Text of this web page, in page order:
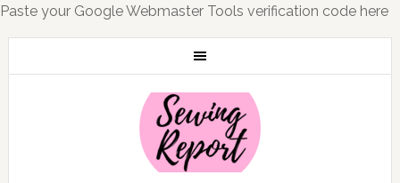
Paste your Google Webmaster Tools verification code here